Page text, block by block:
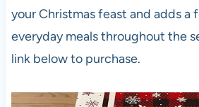
your Christmas feast and adds a
everyday meals throughout the
link below to purchase.